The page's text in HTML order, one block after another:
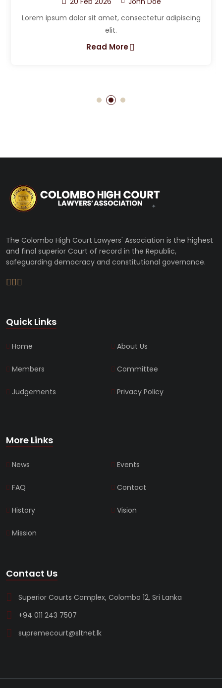
Lorem ipsum dolor sit amet, consectetur adipiscing
The Colombo High Court Lawyers' Association is the highest
and final superior Court of record in the Republic,
safeguarding democracy and constitutional governance.
Quick Links
Home About Us
Members Committee
Judgements Privacy Policy
More Links
News Events
FAQ Contact
History Vision
Mission
Contact Us
Superior Courts Complex, Colombo 12, Sri Lanka
+94 011 243 7507
supremecourt@sltnet.lk